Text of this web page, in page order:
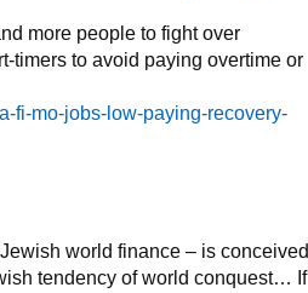
more people to fight over
timers to avoid paying overtime or
fi-mo-jobs-low-paying-recovery-
world finance – is conceived
tendency of world conquest… If